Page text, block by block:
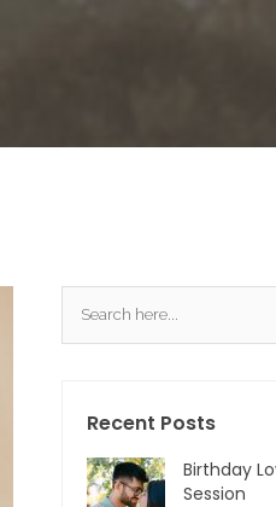
Recent Posts
Birthday
Session